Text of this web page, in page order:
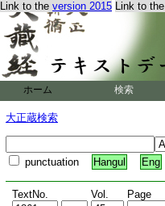
Link to the version 2015 Link to the
ホーム 検索
大正蔵検索
punctuation Hangul Eng
TextNo. Vol. Page